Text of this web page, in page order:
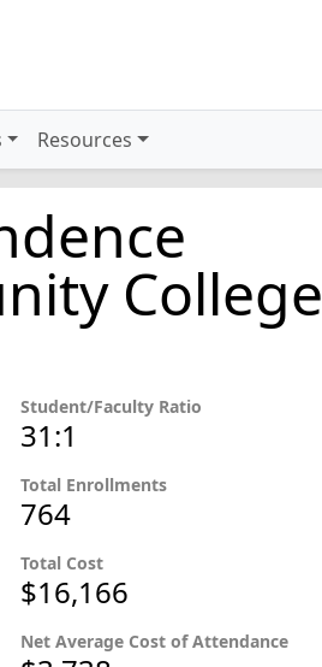
Resources
College
Student/Faculty Ratio
31:1
Total Enrollments
764
Total Cost
$16,166
Net Average Cost of Attendance